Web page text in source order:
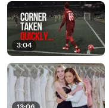
3:04